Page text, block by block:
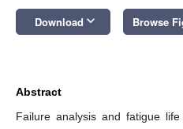
Download keyboard_arrow_down Browse
Abstract
Failure analysis and fatigue